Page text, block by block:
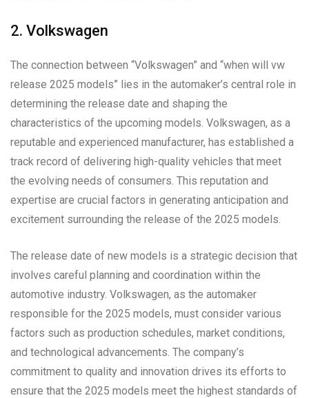
2. Volkswagen
The connection between “Volkswagen” and “when will vw
release 2025 models” lies in the automaker’s central role in
determining the release date and shaping the
characteristics of the upcoming models. Volkswagen, as a
reputable and experienced manufacturer, has established a
track record of delivering high-quality vehicles that meet
the evolving needs of consumers. This reputation and
expertise are crucial factors in generating anticipation and
excitement surrounding the release of the 2025 models.
The release date of new models is a strategic decision that
involves careful planning and coordination within the
automotive industry. Volkswagen, as the automaker
responsible for the 2025 models, must consider various
factors such as production schedules, market conditions,
and technological advancements. The company’s
commitment to quality and innovation drives its efforts to
ensure that the 2025 models meet the highest standards of